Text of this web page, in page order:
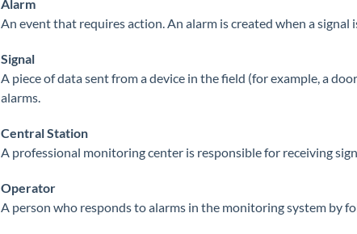
Alarm
An event that requires action. An alarm is created when a
Signal
A piece of data sent from a device in the field (for example, a
alarms.
Central Station
A professional monitoring center is responsible for receiving
Operator
A person who responds to alarms in the monitoring system by